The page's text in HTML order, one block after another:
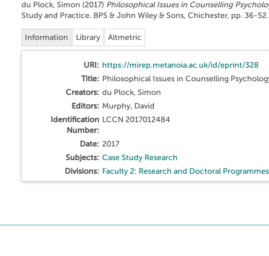
du Plock, Simon (2017) Philosophical Issues in Counselling
Study and Practice. BPS & John Wiley & Sons, Chichester, pp. 36-
Information Library Altmetric
URI: https://mirep.metanoia.ac.uk/id/eprint/328
Title: Philosophical Issues in Counselling
Creators: du Plock, Simon
Editors: Murphy, David
Identification
Number:
LCCN 2017012484
Date: 2017
Subjects: Case Study Research
Divisions: Faculty 2: Research and Doctoral Programmes